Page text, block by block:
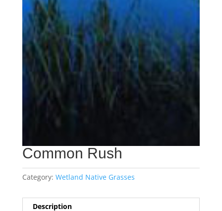
Common Rush
Category: Wetland Native Grasses
Description